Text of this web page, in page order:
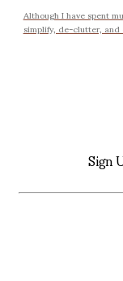
Although I have spent
simplify, de-clutter,
Sign